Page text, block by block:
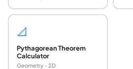
📐
Pythagorean Theorem
Calculator
Geometry - 2D